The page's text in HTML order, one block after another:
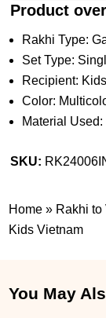
Product
Rakhi Type:
Set Type:
Recipient: Kids
Color:
Material
SKU:
Home » Rakhi to
Kids Vietnam
You May